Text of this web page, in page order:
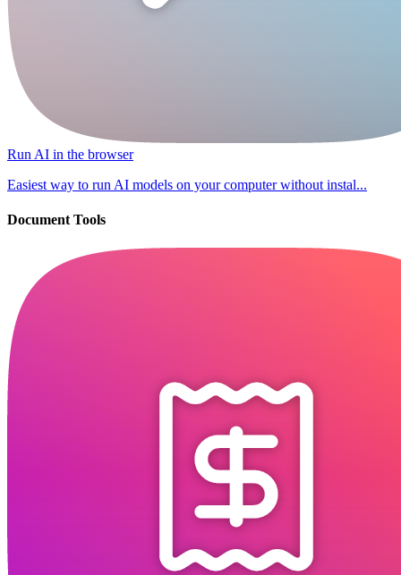
Run AI in the browser
Easiest way to run AI models on your computer without instal...
Document Tools